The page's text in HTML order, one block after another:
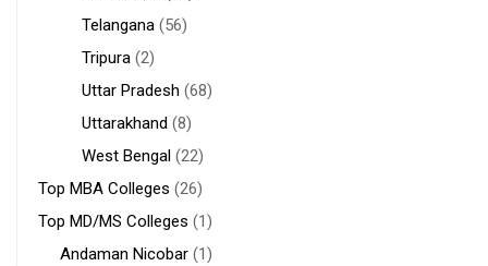
Telangana (56)
Tripura (2)
Uttar Pradesh (68)
Uttarakhand (8)
West Bengal (22)
Top MBA Colleges (26)
Top MD/MS Colleges (1)
Andaman Nicobar (1)